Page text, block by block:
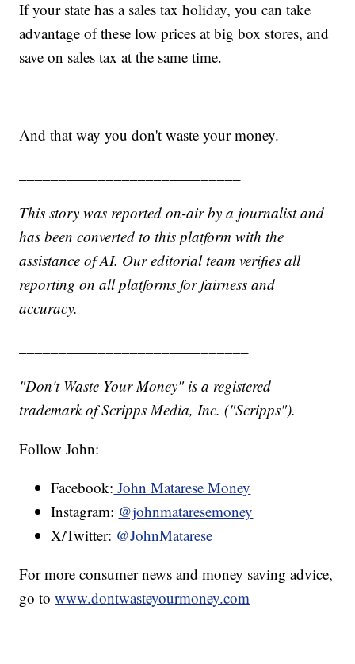
If your state has a sales tax holiday, you can take
advantage of these low prices at big box stores, and
save on sales tax at the same time.
And that way you don't waste your money.
This story was reported on-air by a journalist and
has been converted to this platform with the
assistance of AI. Our editorial team verifies all
reporting on all platforms for fairness and
accuracy.
"Don't Waste Your Money" is a registered
trademark of Scripps Media, Inc. ("Scripps").
Follow John:
Facebook: John Matarese Money
Instagram: @johnmataresemoney
X/Twitter: @JohnMatarese
For more consumer news and money saving advice,
go towww.dontwasteyourmoney.com